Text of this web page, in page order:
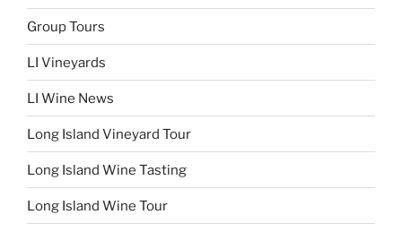
Group Tours
LI Vineyards
LI Wine News
Long Island Vineyard Tour
Long Island Wine Tasting
Long Island Wine Tour